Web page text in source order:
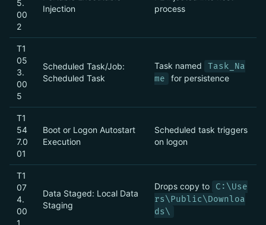
5.
00
2
Injection
process
T1
05
3.
00
5
Scheduled Task/Job:
Scheduled Task
Task named
Task_Na
me
for persistence
T1
54
7.0
01
Boot or Logon Autostart
Execution
Scheduled task triggers
on logon
T1
07
4.
00
1
Data Staged: Local Data
Staging
Drops copy to
C:\Use
rs\Public\Downloa
ds\